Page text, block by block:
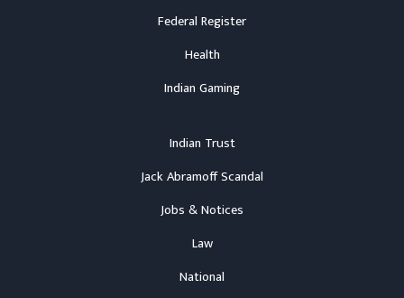
Federal Register
Health
Indian Gaming
Indian Trust
Jack Abramoff Scandal
Jobs & Notices
Law
National